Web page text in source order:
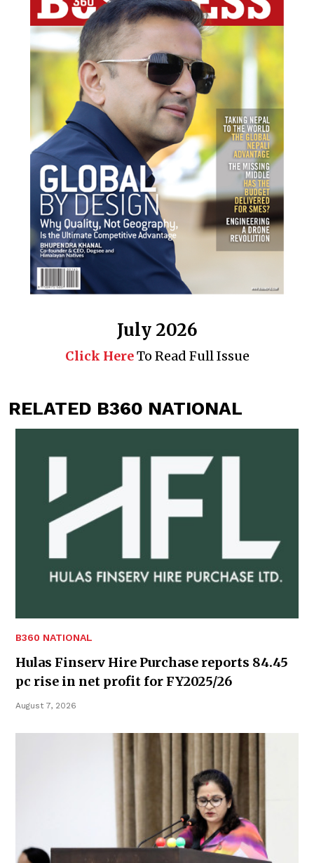
July 2026
Click HereTo Read Full Issue
RELATED B360 NATIONAL
B360 NATIONAL
Hulas Finserv Hire Purchase reports 84.45
pc rise in net profit for FY2025/26
August 7, 2026